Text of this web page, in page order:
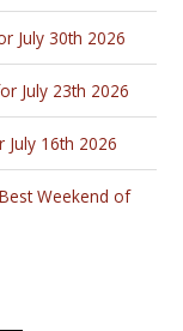
July 30th 2026
July 23th 2026
July 16th 2026
Weekend of